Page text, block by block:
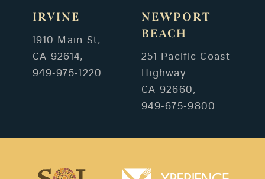
IRVINE
1910 Main St,
CA 92614,
949-975-1220
NEWPORT
BEACH
251 Pacific Coast
Highway
CA 92660,
949-675-9800